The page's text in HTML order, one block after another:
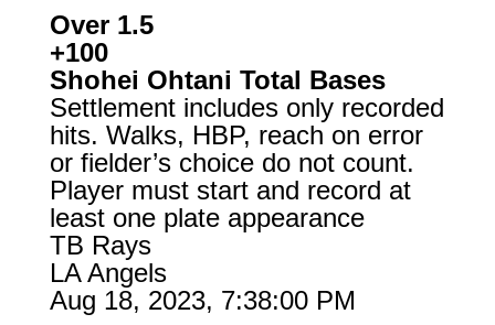
Over 1.5
+100
Shohei Ohtani Total Bases
Settlement includes only recorded
hits. Walks, HBP, reach on error
or fielder’s choice do not count.
Player must start and record at
least one plate appearance
TB Rays
LA Angels
Aug 18, 2023, 7:38:00 PM